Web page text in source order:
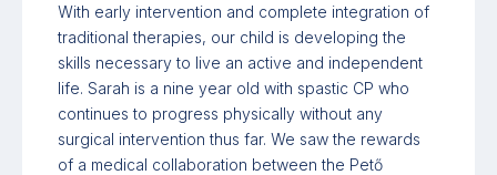
With early intervention and complete integration of
traditional therapies, our child is developing the
skills necessary to live an active and independent
life. Sarah is a nine year old with spastic CP who
continues to progress physically without any
surgical intervention thus far. We saw the rewards
of a medical collaboration between the Pető